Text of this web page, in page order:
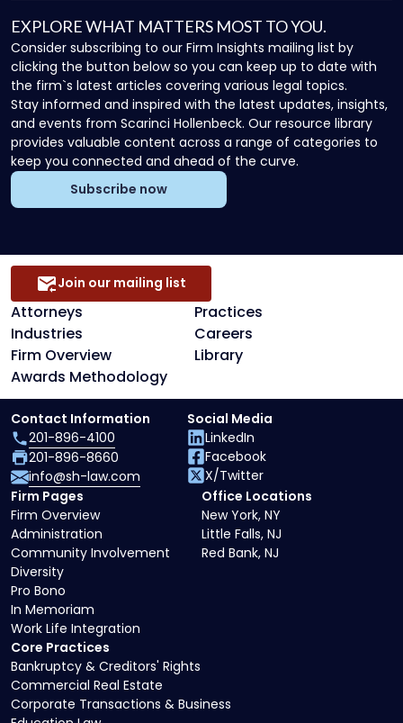
EXPLORE WHAT MATTERS MOST TO YOU.
Consider subscribing to our Firm Insights mailing list by
clicking the button below so you can keep up to date with
the firm`s latest articles covering various legal topics.
Stay informed and inspired with the latest updates, insights,
and events from Scarinci Hollenbeck. Our resource library
provides valuable content across a range of categories to
keep you connected and ahead of the curve.
Subscribe now
Attorneys
Practices
Industries
Careers
Firm Overview
Library
Awards Methodology
Join our mailing list
Core Practices
Bankruptcy & Creditors' Rights
Commercial Real Estate
Corporate Transactions & Business
Firm Pages
Firm Overview
Administration
Community Involvement
Diversity
Pro Bono
In Memoriam
Work Life Integration
Office Locations
New York, NY
Little Falls, NJ
Red Bank, NJ
Contact Information
201-896-4100
201-896-8660
info@sh-law.com
Social Media
LinkedIn
Facebook
X/Twitter